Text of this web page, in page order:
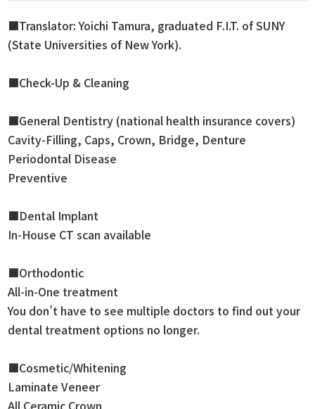
■Translator: Yoichi Tamura, graduated F.I.T. of SUNY
(State Universities of New York).
■Check-Up & Cleaning
■General Dentistry (national health insurance covers)
Cavity-Filling, Caps, Crown, Bridge, Denture
Periodontal Disease
Preventive
■Dental Implant
In-House CT scan available
■Orthodontic
All-in-One treatment
You don’t have to see multiple doctors to find out your
dental treatment options no longer.
■Cosmetic/Whitening
Laminate Veneer